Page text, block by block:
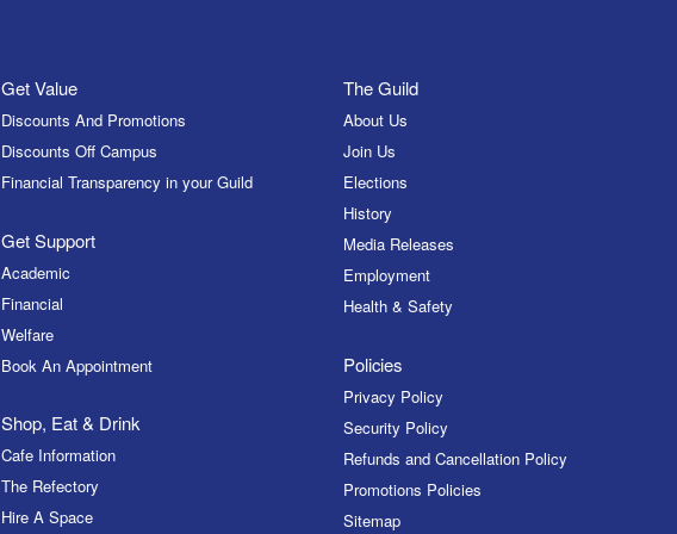
Get Value
Discounts And Promotions
Discounts Off Campus
Financial Transparency in your Guild
Get Support
Academic
Financial
Welfare
Book An Appointment
Shop, Eat & Drink
Cafe Information
The Refectory
Hire A Space
The Guild
About Us
Join Us
Elections
History
Media Releases
Employment
Health & Safety
Policies
Privacy Policy
Security Policy
Refunds and Cancellation Policy
Promotions Policies
Sitemap